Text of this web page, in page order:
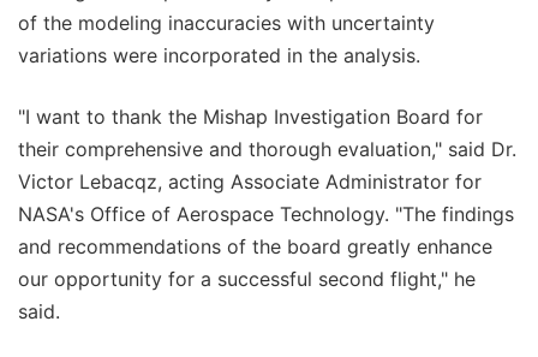
of the modeling inaccuracies with uncertainty
variations were incorporated in the analysis.
"I want to thank the Mishap Investigation Board for
their comprehensive and thorough evaluation," said Dr.
Victor Lebacqz, acting Associate Administrator for
NASA's Office of Aerospace Technology. "The findings
and recommendations of the board greatly enhance
our opportunity for a successful second flight," he
said.